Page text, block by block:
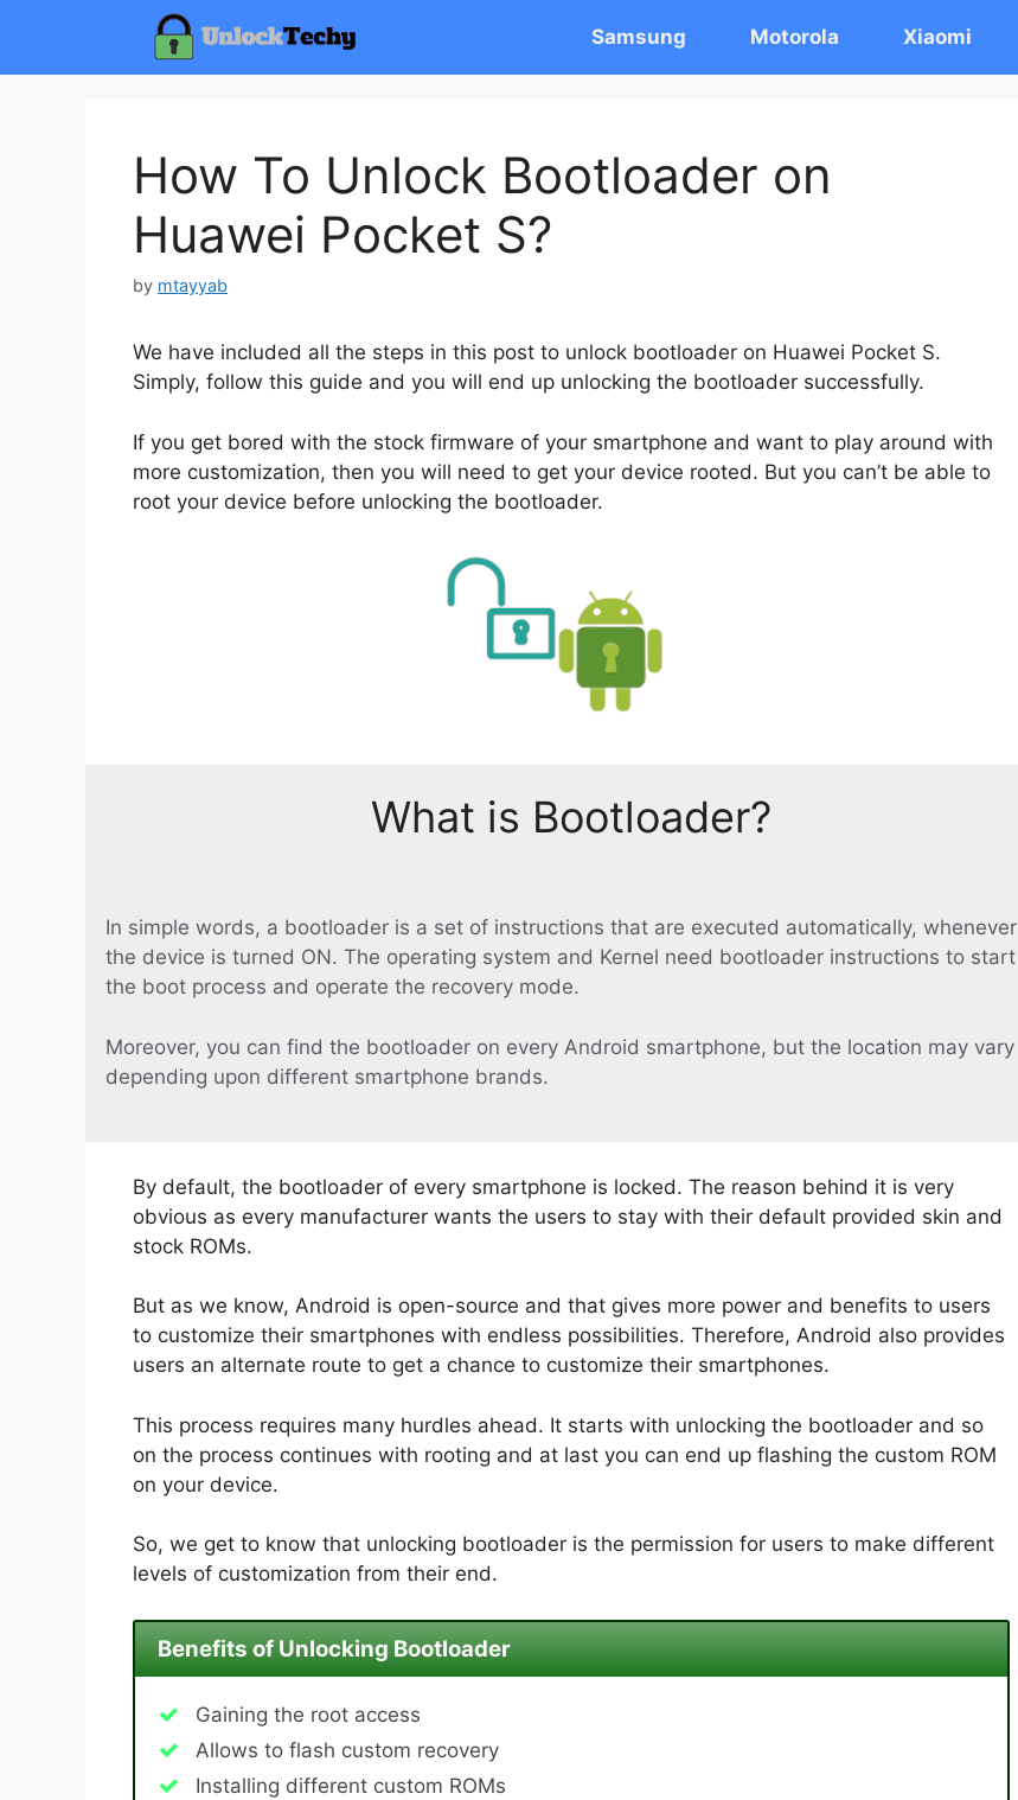
content
Samsung Motorola Xiaomi
How To Unlock Bootloader on
Huawei Pocket S?
by mtayyab
We have included all the steps in this post to unlock bootloader on Huawei Pocket S.
Simply, follow this guide and you will end up unlocking the bootloader successfully.
If you get bored with the stock firmware of your smartphone and want to play around with
more customization, then you will need to get your device rooted. But you can’t be able to
root your device before unlocking the bootloader.
What is Bootloader?
In simple words, a bootloader is a set of instructions that are executed automatically, whenever
the device is turned ON. The operating system and Kernel need bootloader instructions to start
the boot process and operate the recovery mode.
Moreover, you can find the bootloader on every Android smartphone, but the location may vary
depending upon different smartphone brands.
By default, the bootloader of every smartphone is locked. The reason behind it is very
obvious as every manufacturer wants the users to stay with their default provided skin and
stock ROMs.
But as we know, Android is open-source and that gives more power and benefits to users
to customize their smartphones with endless possibilities. Therefore, Android also provides
users an alternate route to get a chance to customize their smartphones.
This process requires many hurdles ahead. It starts with unlocking the bootloader and so
on the process continues with rooting and at last you can end up flashing the custom ROM
on your device.
So, we get to know that unlocking bootloader is the permission for users to make different
levels of customization from their end.
Benefits of Unlocking Bootloader
Gaining the root access
Allows to flash custom recovery
Installing different custom ROMs